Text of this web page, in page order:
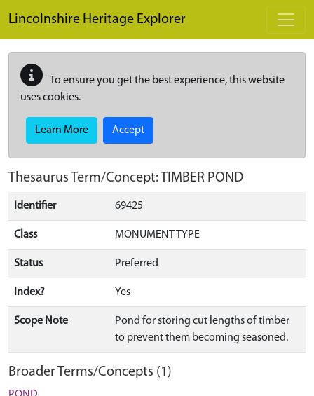
Lincolnshire Heritage Explorer
To ensure you get the best experience, this website
uses cookies.
Learn More Accept
Thesaurus Term/Concept: TIMBER POND
Identifier 69425
Class MONUMENT TYPE
Status Preferred
Index? Yes
Scope Note
Pond for storing cut lengths of timber
to prevent them becoming seasoned.
Broader Terms/Concepts (1)